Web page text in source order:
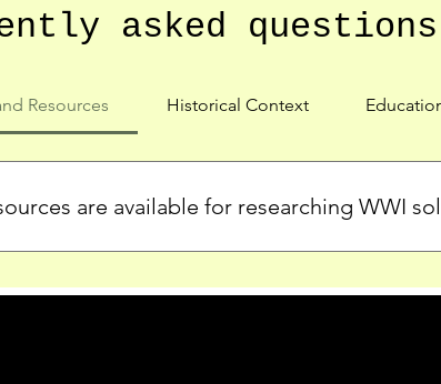
asked questions
Resources Historical Context
are available for researching WWI
in the Ypres Salient during WWI. Explore our Roll of